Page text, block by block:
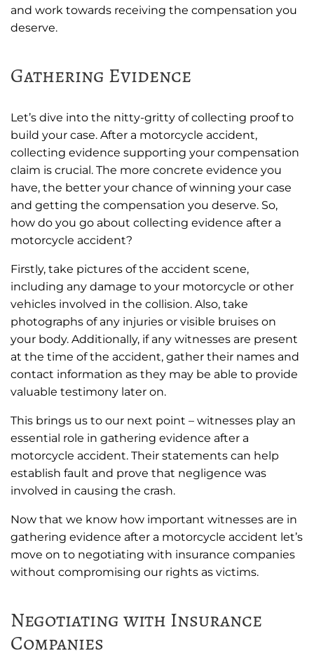
and work towards receiving the compensation you
deserve.
Gathering Evidence
Let’s dive into the nitty-gritty of collecting proof to
build your case. After a motorcycle accident,
collecting evidence supporting your compensation
claim is crucial. The more concrete evidence you
have, the better your chance of winning your case
and getting the compensation you deserve. So,
how do you go about collecting evidence after a
motorcycle accident?
Firstly, take pictures of the accident scene,
including any damage to your motorcycle or other
vehicles involved in the collision. Also, take
photographs of any injuries or visible bruises on
your body. Additionally, if any witnesses are present
at the time of the accident, gather their names and
contact information as they may be able to provide
valuable testimony later on.
This brings us to our next point – witnesses play an
essential role in gathering evidence after a
motorcycle accident. Their statements can help
establish fault and prove that negligence was
involved in causing the crash.
Now that we know how important witnesses are in
gathering evidence after a motorcycle accident let’s
move on to negotiating with insurance companies
without compromising our rights as victims.
Negotiating with Insurance
Companies